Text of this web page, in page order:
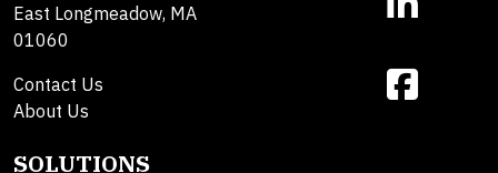
East Longmeadow, MA
01060
Contact Us
About Us
SOLUTIONS